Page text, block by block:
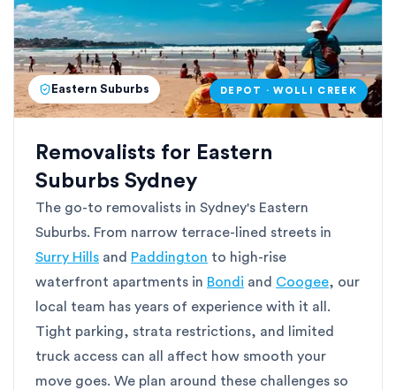
Eastern Suburbs DEPOT · WOLLI CREEK
Removalists for Eastern
Suburbs Sydney
The go-to removalists in Sydney's Eastern
Suburbs. From narrow terrace-lined streets in
Surry Hills and Paddington to high-rise
waterfront apartments in Bondi and Coogee, our
local team has years of experience with it all.
Tight parking, strata restrictions, and limited
truck access can all affect how smooth your
move goes. We plan around these challenges so